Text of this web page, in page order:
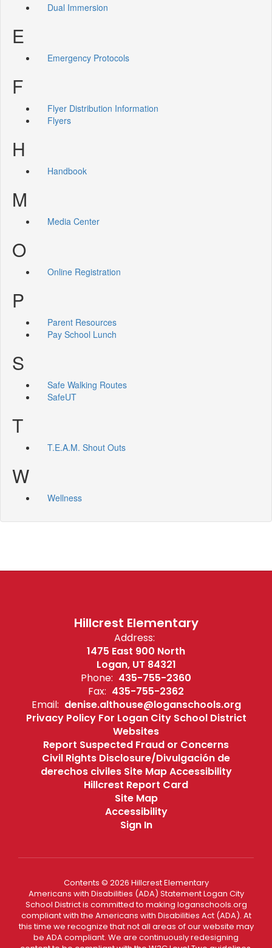
Dual Immersion
E
Emergency Protocols
F
Flyer Distribution Information
Flyers
H
Handbook
M
Media Center
O
Online Registration
P
Parent Resources
Pay School Lunch
S
Safe Walking Routes
SafeUT
T
T.E.A.M. Shout Outs
W
Wellness
Hillcrest Elementary
Address:
1475 East 900 North
Logan, UT 84321
Phone: 435-755-2360
Fax: 435-755-2362
Email: denise.althouse@loganschools.org
Privacy Policy For Logan City School District
Websites
Report Suspected Fraud or Concerns
Civil Rights Disclosure/Divulgación de
derechos civiles Site Map Accessibility
Hillcrest Report Card
Site Map
Accessibility
Sign In
Contents © 2026 Hillcrest Elementary
Americans with Disabilities (ADA) Statement Logan City
School District is committed to making loganschools.org
compliant with the Americans with Disabilities Act (ADA). At
this time we recognize that not all areas of our website may
be ADA compliant. We are continuously redesigning